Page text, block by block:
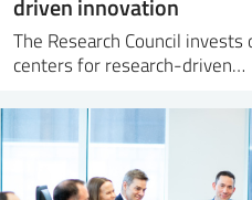
driven innovation
The Research Council
centers for research-driven…